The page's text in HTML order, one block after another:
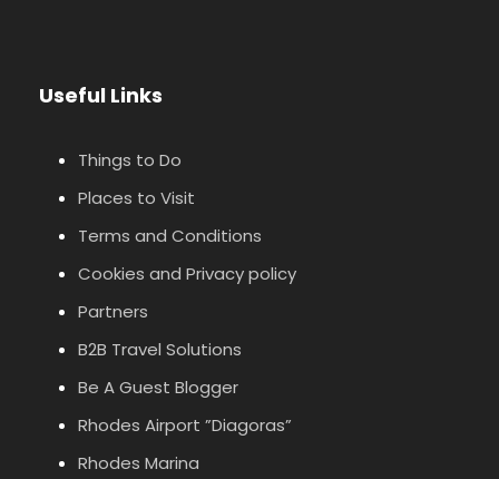
Useful Links
Things to Do
Places to Visit
Terms and Conditions
Cookies and Privacy policy
Partners
B2B Travel Solutions
Be A Guest Blogger
Rhodes Airport ”Diagoras”
Rhodes Marina